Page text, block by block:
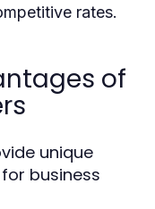
rates.
of
unique
business